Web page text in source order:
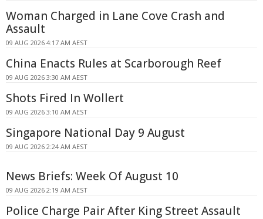
Woman Charged in Lane Cove Crash and
Assault
09 AUG 2026 4:17 AM AEST
China Enacts Rules at Scarborough Reef
09 AUG 2026 3:30 AM AEST
Shots Fired In Wollert
09 AUG 2026 3:10 AM AEST
Singapore National Day 9 August
09 AUG 2026 2:24 AM AEST
News Briefs: Week Of August 10
09 AUG 2026 2:19 AM AEST
Police Charge Pair After King Street Assault